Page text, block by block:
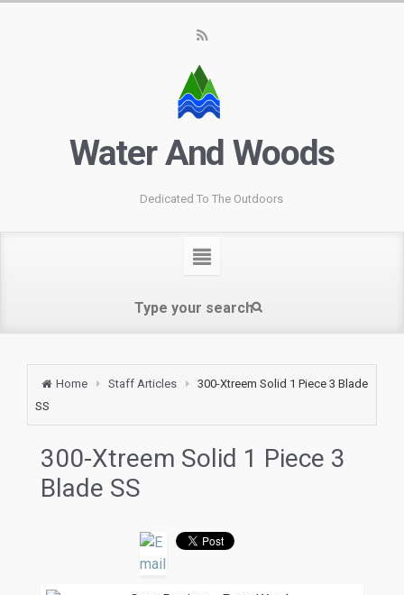
Water And Woods
Dedicated To The Outdoors
Home Staff Articles
300-Xtreem Solid 1 Piece 3 Blade
SS
300-Xtreem Solid 1 Piece 3
Blade SS